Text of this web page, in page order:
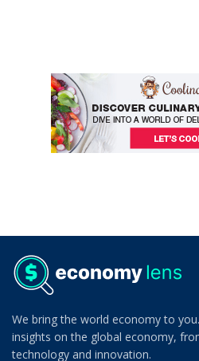
We bring the world economy to
insights on the global economy,
technology and innovation.